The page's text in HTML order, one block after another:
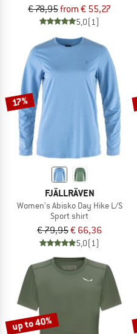
€ 78,95from € 55,27
5,0(1)
17%
FJÄLLRÄVEN
Women's Abisko Day Hike L/S
Sport shirt
€ 79,95€ 66,36
5,0(1)
up to 40%